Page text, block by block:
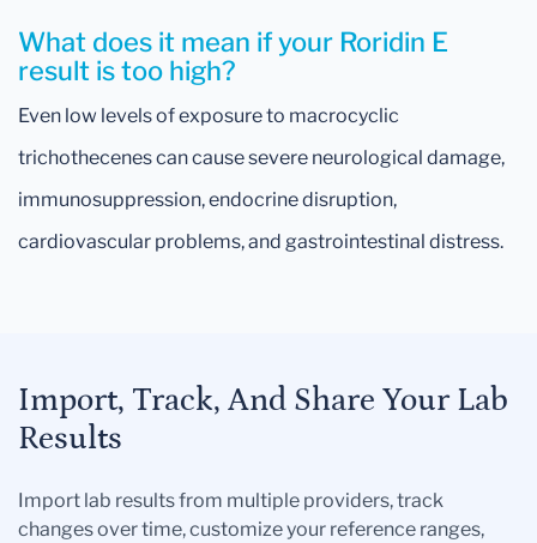
What does it mean if your Roridin E
result is too high?
Even low levels of exposure to macrocyclic
trichothecenes can cause severe neurological damage,
immunosuppression, endocrine disruption,
cardiovascular problems, and gastrointestinal distress.
Import, Track, And Share Your Lab
Results
Import lab results from multiple providers, track
changes over time, customize your reference ranges,